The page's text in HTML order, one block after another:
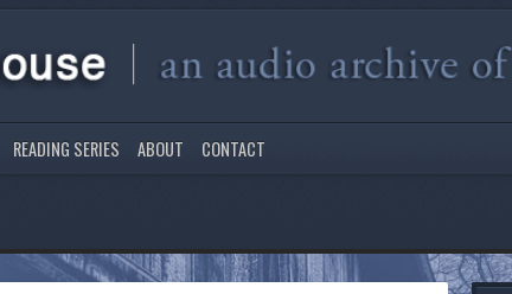
READING SERIES ABOUT CONTACT